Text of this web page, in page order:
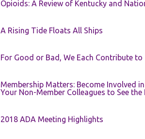
Opioids: A Review of Kentucky and
A Rising Tide Floats All Ships
For Good or Bad, We Each Contribute
Membership Matters: Become Involved
Your Non-Member Colleagues to See the
2018 ADA Meeting Highlights